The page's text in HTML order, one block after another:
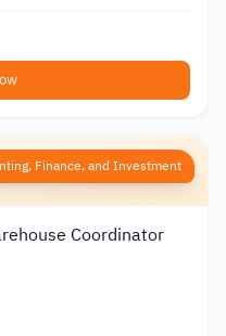
Finance, and Investment
Coordinator